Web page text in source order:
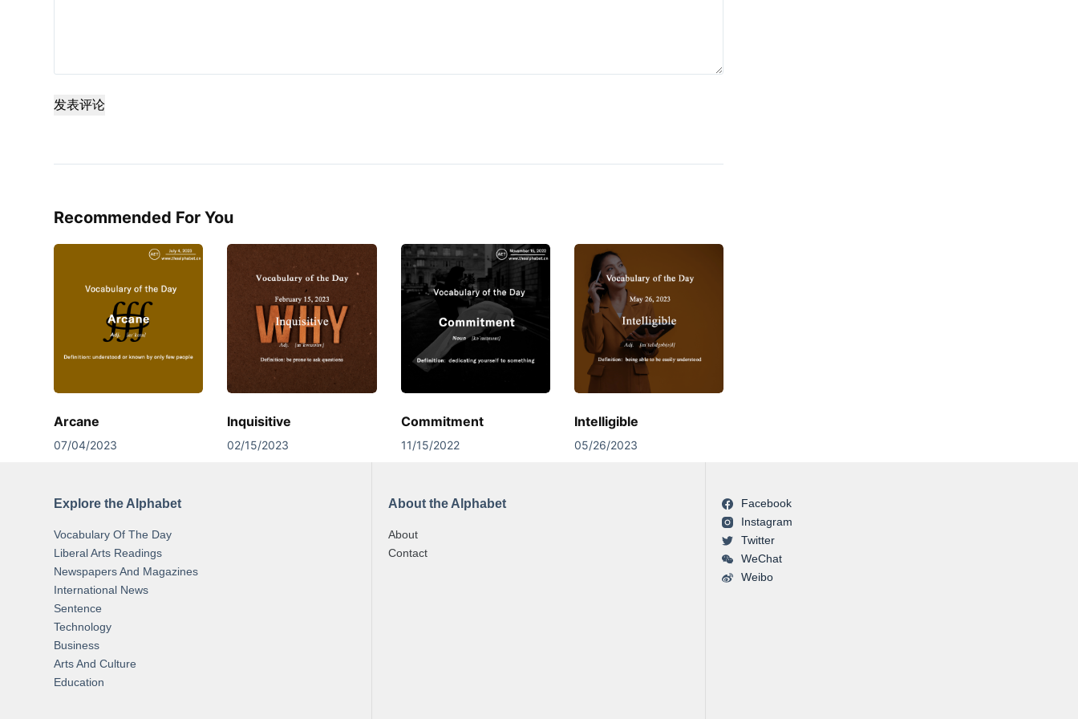
发表评论
Recommended For You
Arcane
07/04/2023
Inquisitive
02/15/2023
Commitment
11/15/2022
Intelligible
05/26/2023
Explore the Alphabet
Vocabulary Of The Day
Liberal Arts Readings
Newspapers And Magazines
International News
Sentence
Technology
Business
Arts And Culture
Education
About the Alphabet
About
Contact
Facebook
Instagram
Twitter
WeChat
Weibo